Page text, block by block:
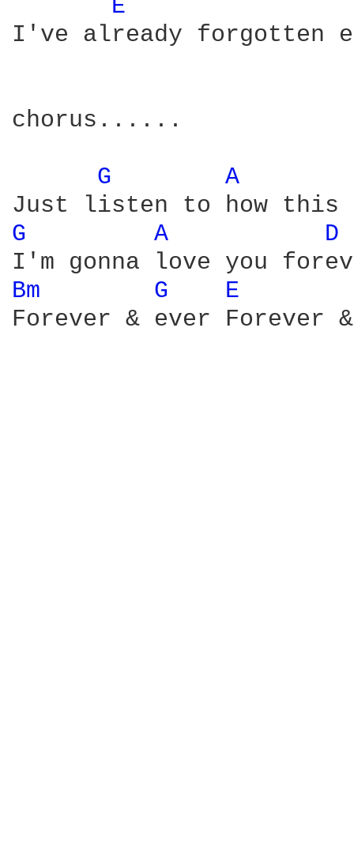
E
I've already forgotten
chorus......
G A
G A D
Bm G
E
Forever & ever Forever &